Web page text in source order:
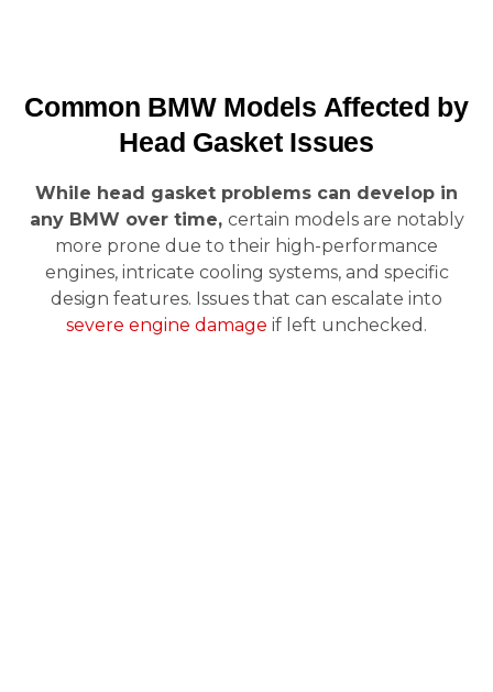
Common BMW Models Affected by
Head Gasket Issues
While head gasket problems can develop in
any BMW over time, certain models are notably
more prone due to their high-performance
engines, intricate cooling systems, and specific
design features. Issues that can escalate into
severe engine damage if left unchecked.